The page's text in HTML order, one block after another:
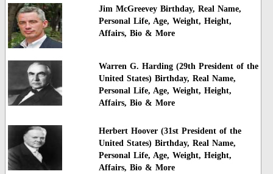
Jim McGreevey Birthday, Real Name,
Personal Life, Age, Weight, Height,
Affairs, Bio & More
Warren G. Harding (29th President of the
United States) Birthday, Real Name,
Personal Life, Age, Weight, Height,
Affairs, Bio & More
Herbert Hoover (31st President of the
United States) Birthday, Real Name,
Personal Life, Age, Weight, Height,
Affairs, Bio & More